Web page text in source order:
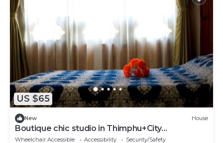
US $65
New House
Boutique chic studio in Thimphu+City
center+Wifi
Wheelchair Accessible Accessibility
Security/Safety